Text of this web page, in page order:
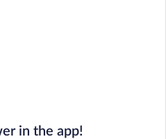
in the app!